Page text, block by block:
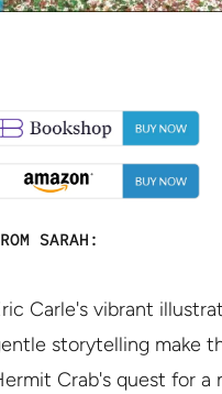
SARAH:
Carle's vibrant
storytelling make
Crab's quest for a